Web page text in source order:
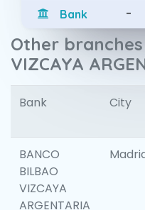
Bank -
Other branches
VIZCAYA
Bank City
BANCO
BILBAO
VIZCAYA
ARGENTARIA